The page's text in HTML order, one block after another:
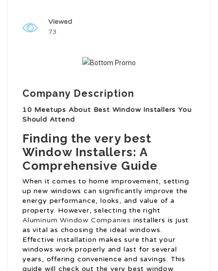
Viewed
73
Company Description
10 Meetups About Best Window Installers You
Should Attend
Finding the very best
Window Installers: A
Comprehensive Guide
When it comes to home improvement, setting
up new windows can significantly improve the
energy performance, looks, and value of a
property. However, selecting the right
Aluminum Window Companies installers is just
as vital as choosing the ideal windows.
Effective installation makes sure that your
windows work properly and last for several
years, offering convenience and savings. This
guide will check out the very best window